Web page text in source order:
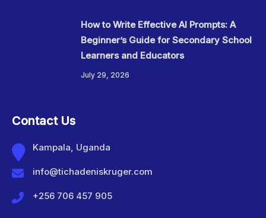
How to Write Effective AI Prompts: A
Beginner’s Guide for Secondary School
Learners and Educators
July 29, 2026
Contact Us
Kampala, Uganda
info@tichadeniskruger.com
+256 706 457 905